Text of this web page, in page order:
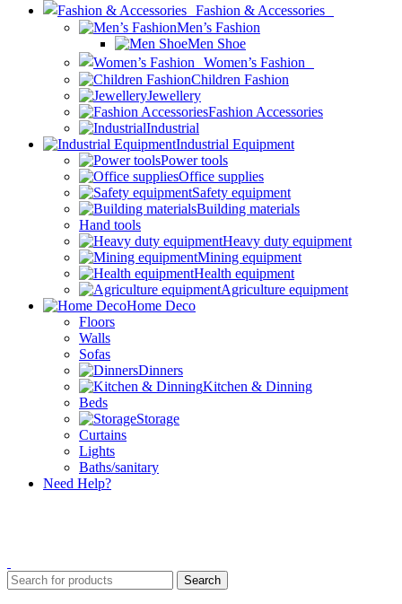
Fashion & Accessories
Men’s Fashion
Men Shoe
Women’s Fashion
Children Fashion
Jewellery
Fashion Accessories
Industrial
Industrial Equipment
Power tools
Office supplies
Safety equipment
Building materials
Hand tools
Heavy duty equipment
Mining equipment
Health equipment
Agriculture equipment
Home Deco
Floors
Walls
Sofas
Dinners
Kitchen & Dinning
Beds
Storage
Curtains
Lights
Baths/sanitary
Need Help?
Search